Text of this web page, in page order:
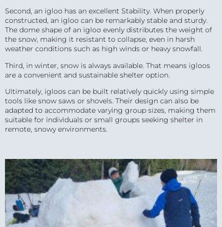
Second, an igloo has an excellent Stability. When properly
constructed, an igloo can be remarkably stable and sturdy.
The dome shape of an igloo evenly distributes the weight of
the snow, making it resistant to collapse, even in harsh
weather conditions such as high winds or heavy snowfall.
Third, in winter, snow is always available. That means igloos
are a convenient and sustainable shelter option.
Ultimately, igloos can be built relatively quickly using simple
tools like snow saws or shovels. Their design can also be
adapted to accommodate varying group sizes, making them
suitable for individuals or small groups seeking shelter in
remote, snowy environments.